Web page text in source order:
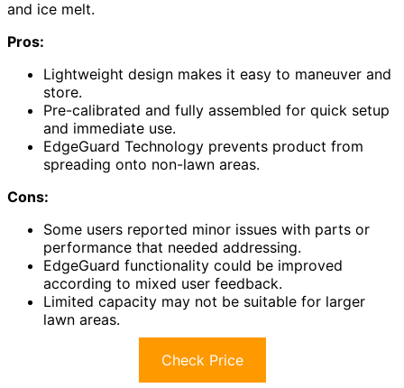
and ice melt.
Pros:
Lightweight design makes it easy to maneuver and
store.
Pre-calibrated and fully assembled for quick setup
and immediate use.
EdgeGuard Technology prevents product from
spreading onto non-lawn areas.
Cons:
Some users reported minor issues with parts or
performance that needed addressing.
EdgeGuard functionality could be improved
according to mixed user feedback.
Limited capacity may not be suitable for larger
lawn areas.
Check Price